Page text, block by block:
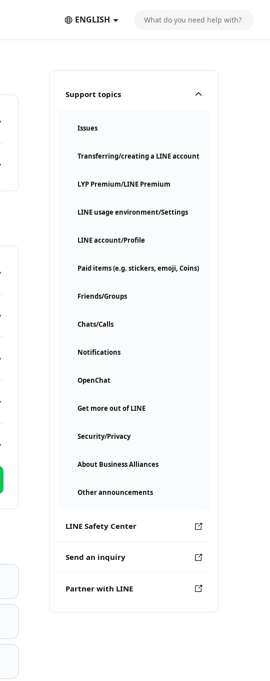
ENGLISH
Support topics
Issues
Transferring/creating a LINE account
LYP Premium/LINE Premium
LINE usage environment/Settings
LINE account/Profile
Paid items (e.g. stickers, emoji, Coins)
Friends/Groups
Chats/Calls
Notifications
OpenChat
Get more out of LINE
Security/Privacy
About Business Alliances
Other announcements
LINE Safety Center
Send an inquiry
Partner with LINE